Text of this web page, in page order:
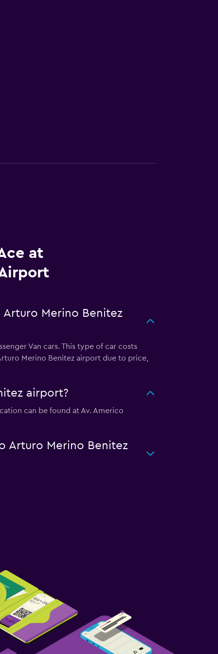
at
Merino Benitez
Van cars. This type of car costs
Merino Benitez airport due to price,
airport?
can be found at Av. Americo
Arturo Merino Benitez